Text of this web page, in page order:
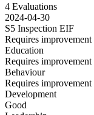
4 Evaluations
2024-04-30
S5 Inspection EIF
Requires improvement
Education
Requires improvement
Behaviour
Requires improvement
Development
Good